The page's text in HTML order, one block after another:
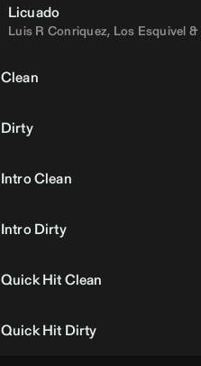
Licuado
Luis R Conriquez, Los Esquivel &
Clean
Dirty
Intro Clean
Intro Dirty
Quick Hit Clean
Quick Hit Dirty